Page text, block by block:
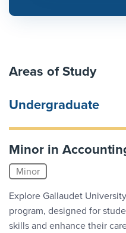
Areas of Study
Undergraduate
Minor in
Minor
Explore Gallaudet
program, designed for
skills and enhance their